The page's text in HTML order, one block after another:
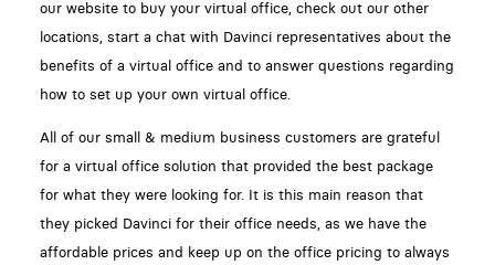
our website to buy your virtual office, check out our other
locations, start a chat with Davinci representatives about the
benefits of a virtual office and to answer questions regarding
how to set up your own virtual office.
All of our small & medium business customers are grateful
for a virtual office solution that provided the best package
for what they were looking for. It is this main reason that
they picked Davinci for their office needs, as we have the
affordable prices and keep up on the office pricing to always